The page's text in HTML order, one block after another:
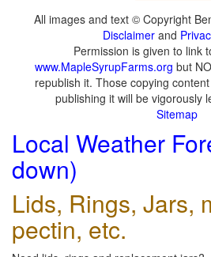
All images and text © Copyright
Disclaimer and
Permission is given to link
www.MapleSyrupFarms.org but
republish it. Those copying
publishing it will be vigorously
Sitemap
Local Weather
down)
Lids, Rings, Jars,
pectin, etc.